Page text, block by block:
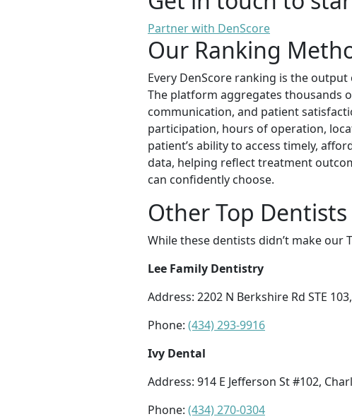
Partner with DenScore
Our Ranking
Every DenScore ranking is the
The platform aggregates thousands
communication, and patient
participation, hours of operation,
patient’s ability to access timely,
data, helping reflect treatment
can confidently choose.
Other Top
While these dentists didn’t make our
Lee Family Dentistry
Address: 2202 N Berkshire Rd STE
Phone: (434) 293-9916
Ivy Dental
Address: 914 E Jefferson St #102,
Phone: (434) 270-0304